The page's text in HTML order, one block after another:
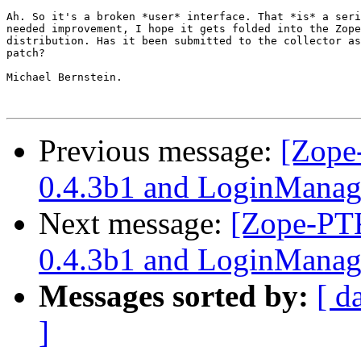
Ah. So it's a broken *user* interface. That *is* a
needed improvement, I hope it gets folded into the
distribution. Has it been submitted to the collector
patch?
Michael Bernstein.
Previous message:
0.4.3b1 and
Next message: [Zope-
0.4.3b1 and
Messages sorted by: [
]